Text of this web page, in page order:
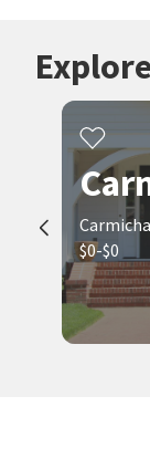
$0-$0